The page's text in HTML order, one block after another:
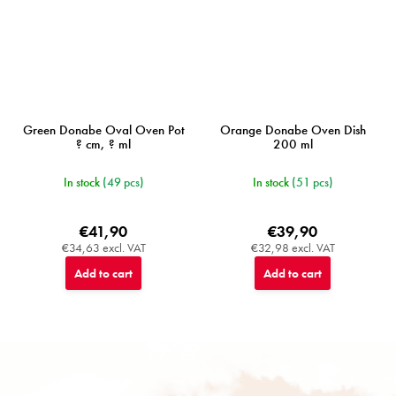
Green Donabe Oval Oven Pot
? cm, ? ml
In stock (49 pcs)
€34,63 excl. VAT
€41,90
Add to cart
Orange Donabe Oven Dish
200 ml
In stock (51 pcs)
€32,98 excl. VAT
€39,90
Add to cart